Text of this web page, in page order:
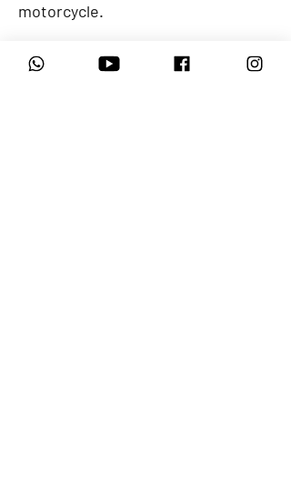
motorcycle.
At Motorrad Adventures, we're
passionate about motorcycles and